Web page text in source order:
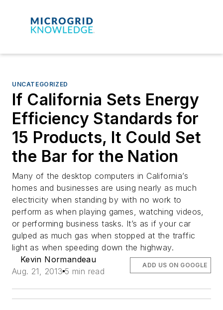
UNCATEGORIZED
If California Sets Energy
Efficiency Standards for
15 Products, It Could Set
the Bar for the Nation
Many of the desktop computers in California’s
homes and businesses are using nearly as much
electricity when standing by with no work to
perform as when playing games, watching videos,
or performing business tasks. It’s as if your car
gulped as much gas when stopped at the traffic
light as when speeding down the highway.
Kevin Normandeau
Aug. 21, 2013 5 min read
ADD US ON GOOGLE